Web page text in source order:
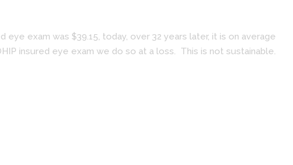
exam was $39.15, today, over 32 years later, it is on average
insured eye exam we do so at a loss. This is not sustainable.